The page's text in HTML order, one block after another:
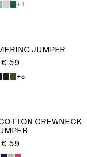
+1
JUMPER
€ 59
+5
CREWNECK
€ 59